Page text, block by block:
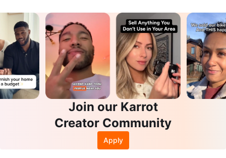
Join our Karrot
Creator Community
Apply